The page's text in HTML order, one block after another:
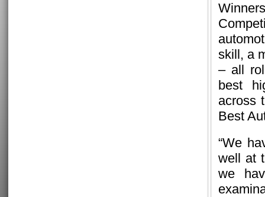
skill, a
– all
best
across
Best
“We
well at
we